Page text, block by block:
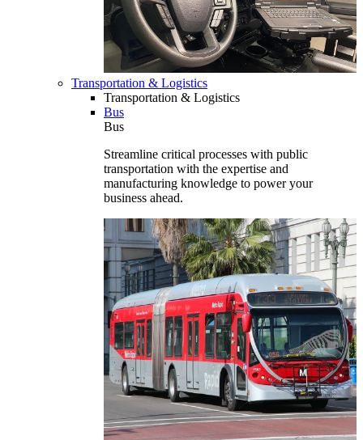
Transportation & Logistics
Transportation & Logistics
Bus
Bus
Streamline critical processes with public
transportation with the expertise and
manufacturing knowledge to power your
business ahead.